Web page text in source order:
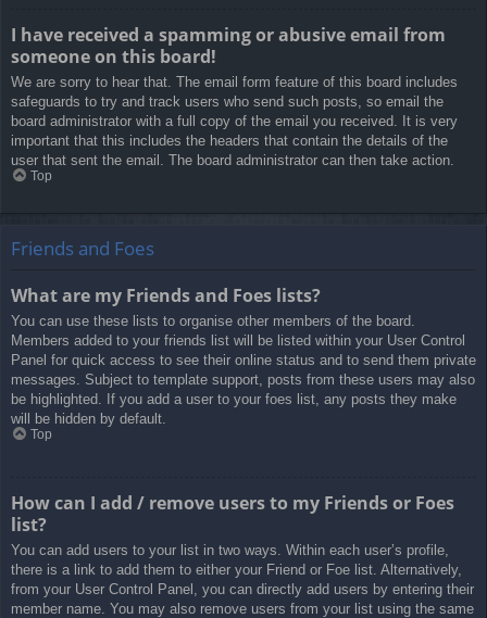
I have received a spamming or abusive email from
someone on this board!
We are sorry to hear that. The email form feature of this board includes
safeguards to try and track users who send such posts, so email the
board administrator with a full copy of the email you received. It is very
important that this includes the headers that contain the details of the
user that sent the email. The board administrator can then take action.
Top
Friends and Foes
What are my Friends and Foes lists?
You can use these lists to organise other members of the board.
Members added to your friends list will be listed within your User Control
Panel for quick access to see their online status and to send them private
messages. Subject to template support, posts from these users may also
be highlighted. If you add a user to your foes list, any posts they make
will be hidden by default.
Top
How can I add / remove users to my Friends or Foes
list?
You can add users to your list in two ways. Within each user’s profile,
there is a link to add them to either your Friend or Foe list. Alternatively,
from your User Control Panel, you can directly add users by entering their
member name. You may also remove users from your list using the same